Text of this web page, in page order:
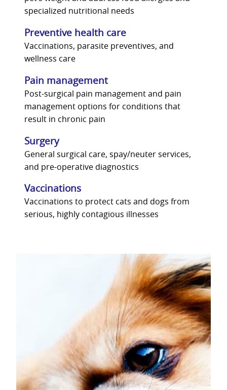
specialized nutritional needs
Preventive health care
Vaccinations, parasite preventives, and
wellness care
Pain management
Post-surgical pain management and pain
management options for conditions that
result in chronic pain
Surgery
General surgical care, spay/neuter services,
and pre-operative diagnostics
Vaccinations
Vaccinations to protect cats and dogs from
serious, highly contagious illnesses